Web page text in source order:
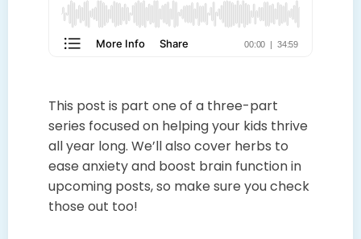
This post is part one of a three-part
series focused on helping your kids thrive
all year long. We’ll also cover herbs to
ease anxiety and boost brain function in
upcoming posts, so make sure you check
those out too!